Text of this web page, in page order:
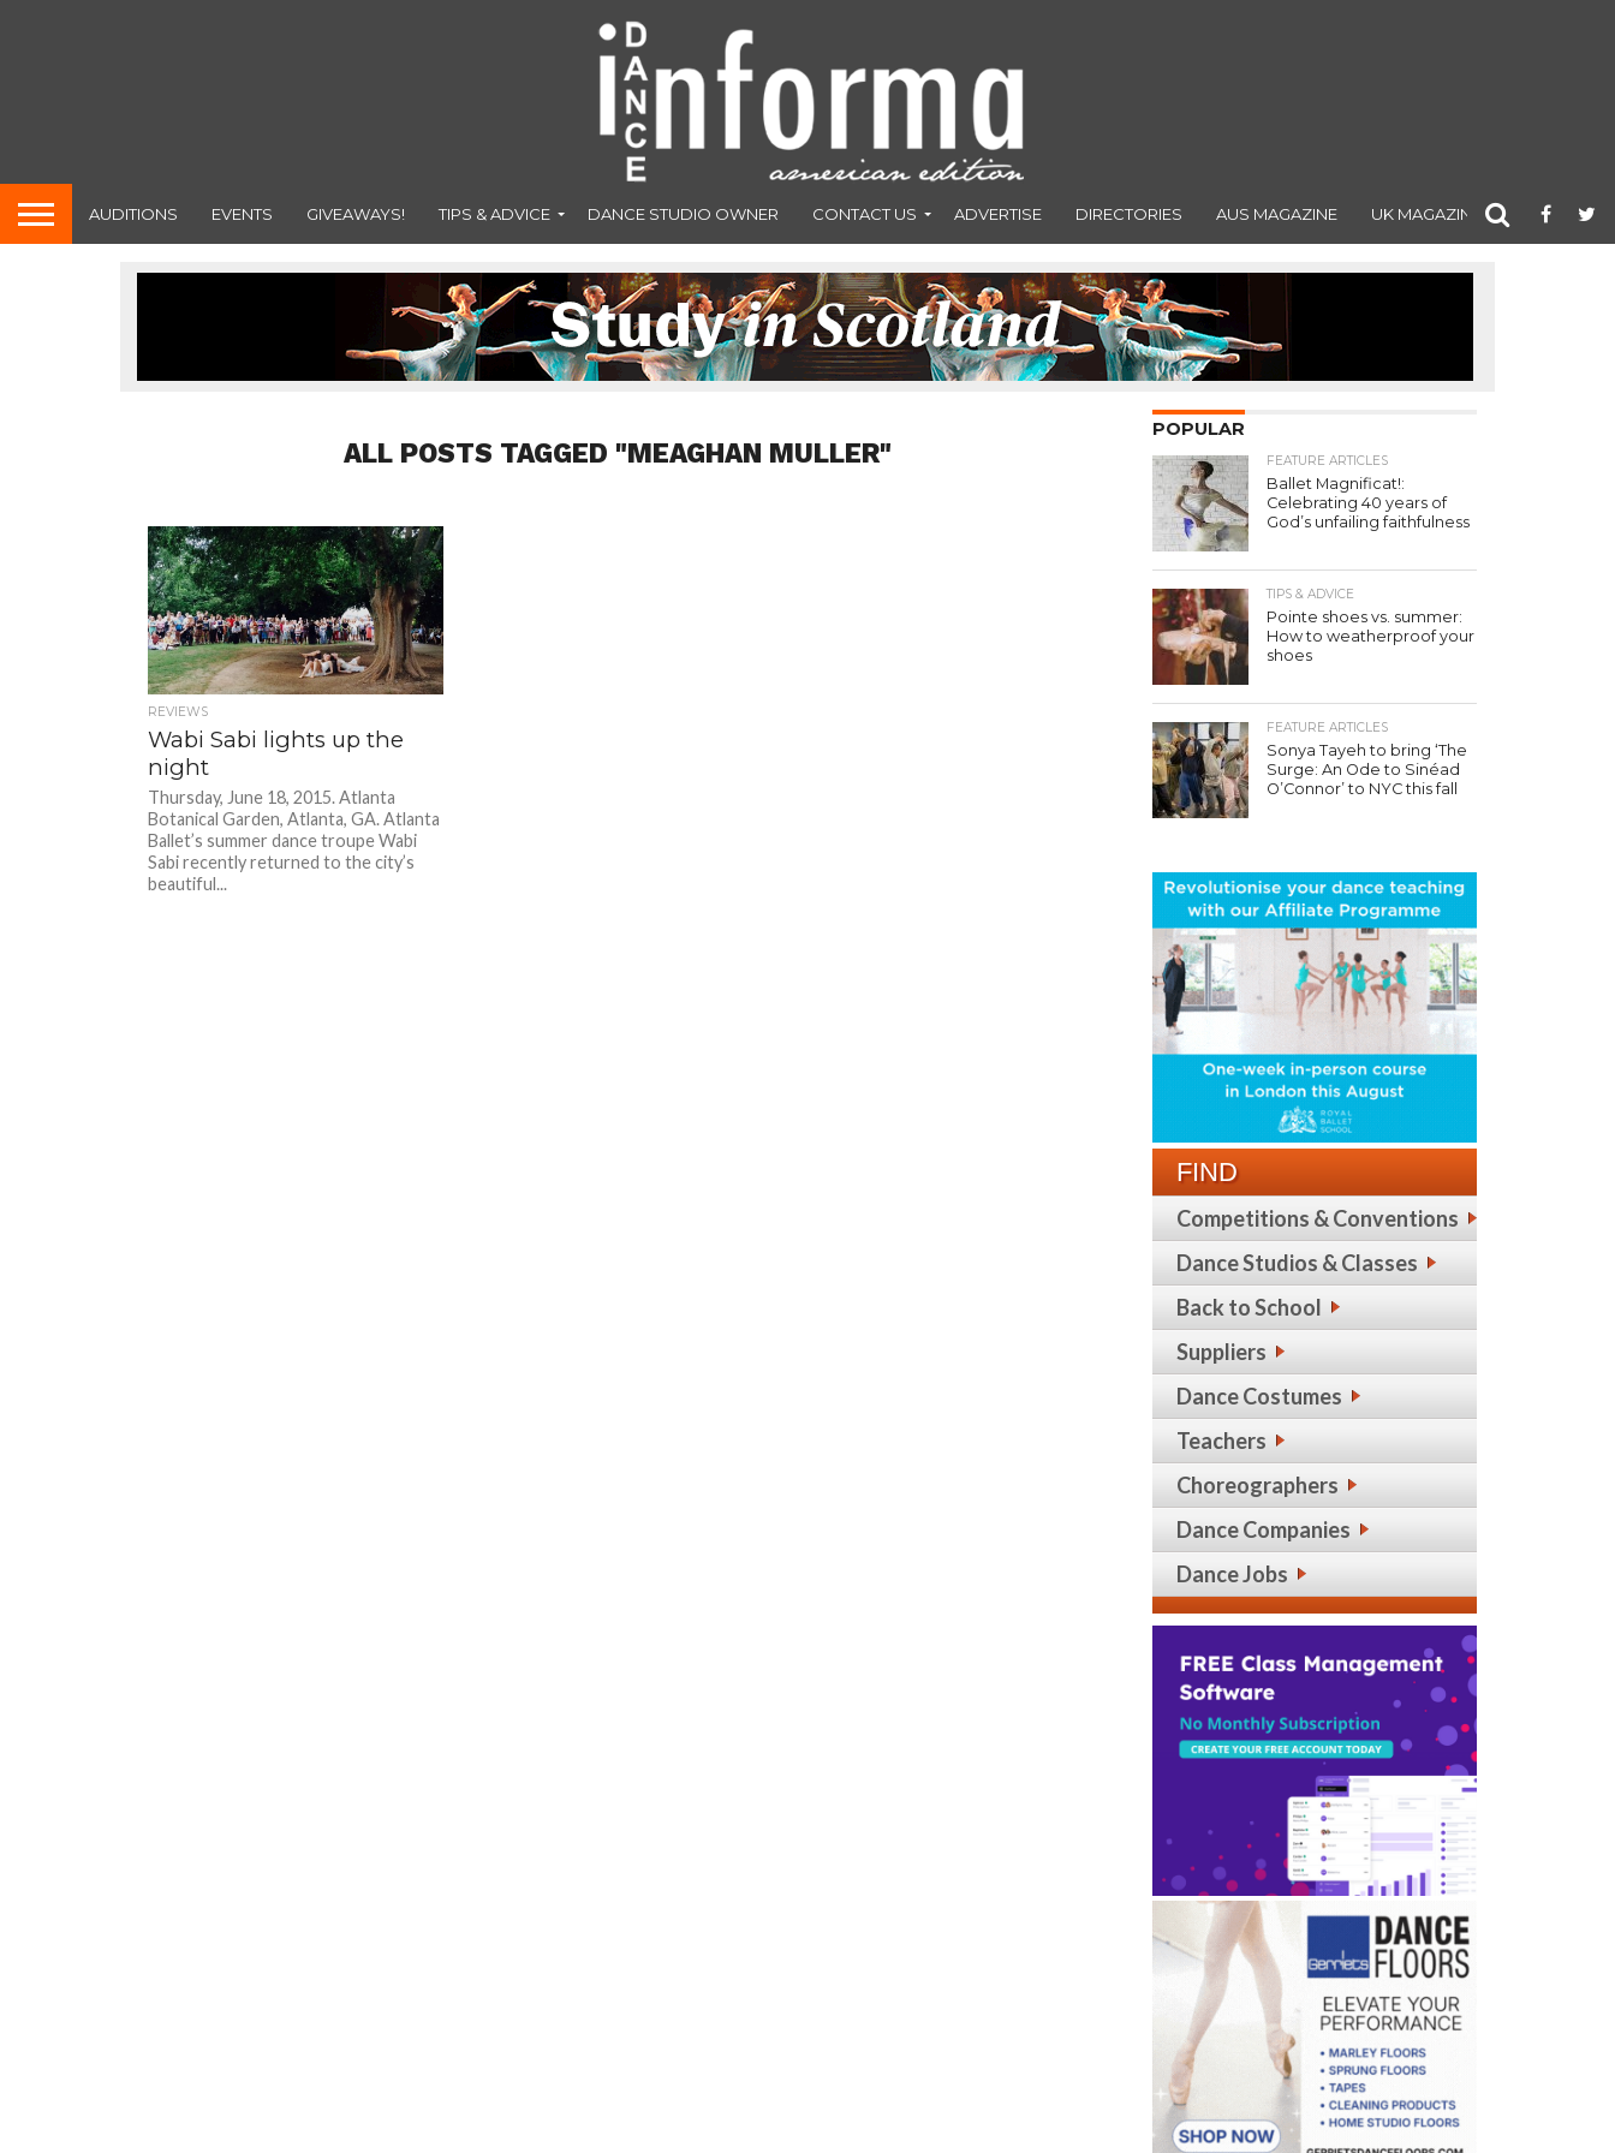
AUDITIONS EVENTS GIVEAWAYS! TIPS & ADVICE DANCE STUDIO OWNER CONTACT US ADVERTISE DIRECTORIES AUS MAGAZINE UK MAGAZINE
ALL POSTS TAGGED "MEAGHAN MULLER"
REVIEWS
Wabi Sabi lights up the
night
Thursday, June 18, 2015. Atlanta
Botanical Garden, Atlanta, GA. Atlanta
Ballet’s summer dance troupe Wabi
Sabi recently returned to the city’s
beautiful...
POPULAR
FEATURE ARTICLES
Ballet Magnificat!:
Celebrating 40 years of
God’s unfailing faithfulness
TIPS & ADVICE
Pointe shoes vs. summer:
How to weatherproof your
shoes
FEATURE ARTICLES
Sonya Tayeh to bring ‘The
Surge: An Ode to Sinéad
O’Connor’ to NYC this fall
FIND
Competitions & Conventions
Dance Studios & Classes
Back to School
Suppliers
Dance Costumes
Teachers
Choreographers
Dance Companies
Dance Jobs